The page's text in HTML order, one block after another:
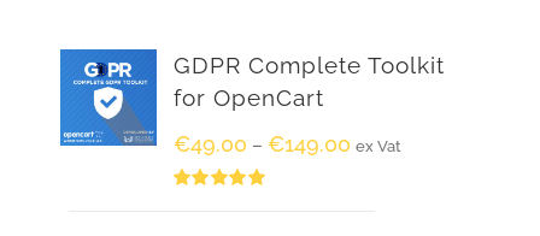
GDPR Complete Toolkit
for OpenCart
€49.00 – €149.00 ex Vat